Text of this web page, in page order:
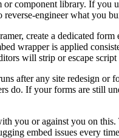
component library. If you
reverse-engineer what
create a dedicated
wrapper is applied
will strip or escape script
after any site redesign or
do. If your forms are
you or against you on
embed issues every